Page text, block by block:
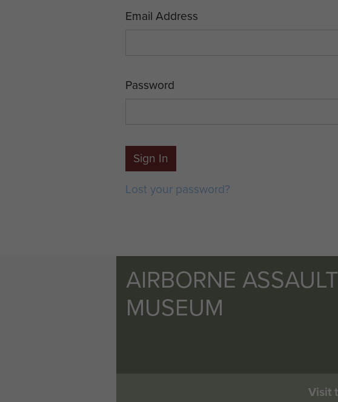
Email Address
Password
Sign In
Lost your password?
AIRBORNE ASSAULT
MUSEUM
Visit